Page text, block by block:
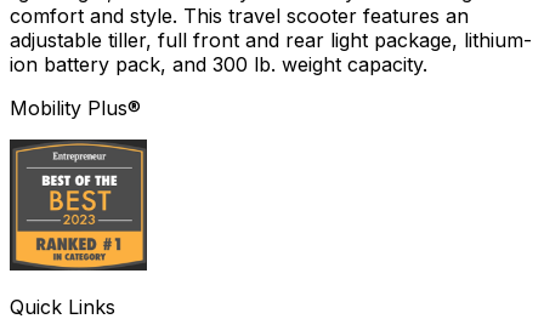
comfort and style. This travel scooter features an
adjustable tiller, full front and rear light package, lithium-
ion battery pack, and 300 lb. weight capacity.
Mobility Plus®
Quick Links